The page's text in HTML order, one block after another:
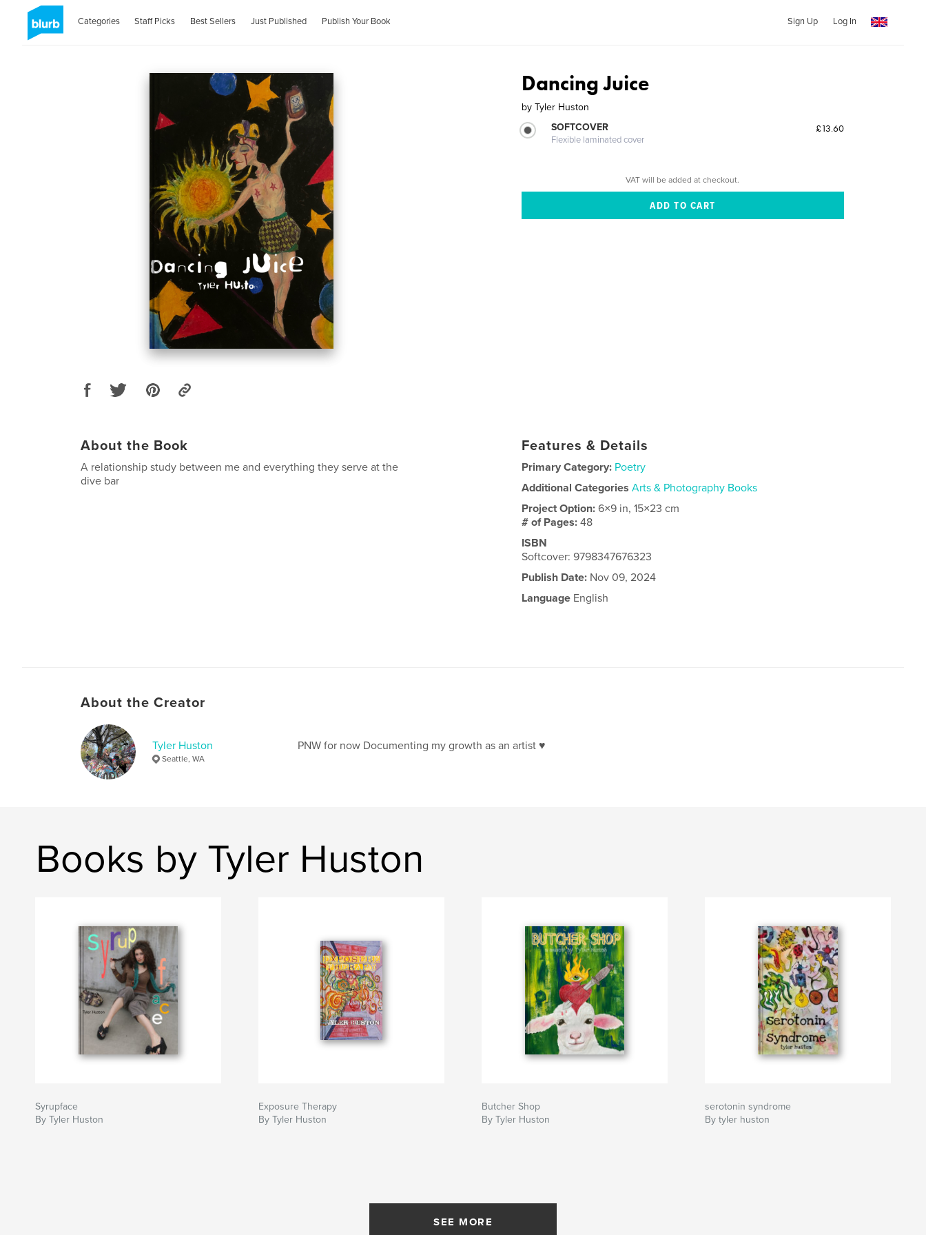
Categories Staff Picks Best Sellers Just Published Publish Your Book Sign Up Log In
Dancing Juice
by Tyler Huston
SOFTCOVER
Flexible laminated cover
£13.60
VAT will be added at checkout.
About the Book
A relationship study between me and everything they serve at the
dive bar
Features & Details
Primary Category: Poetry
Additional Categories Arts & Photography Books
Project Option:6×9 in, 15×23 cm
# of Pages:48
ISBN
Softcover: 9798347676323
Publish Date: Nov 09, 2024
Language English
About the Creator
Tyler Huston
Seattle, WA
PNW for now Documenting my growth as an artist ♥️
Books by Tyler Huston
Syrupface
By Tyler Huston
Exposure Therapy
By Tyler Huston
Butcher Shop
By Tyler Huston
serotonin syndrome
By tyler huston
SEE MORE